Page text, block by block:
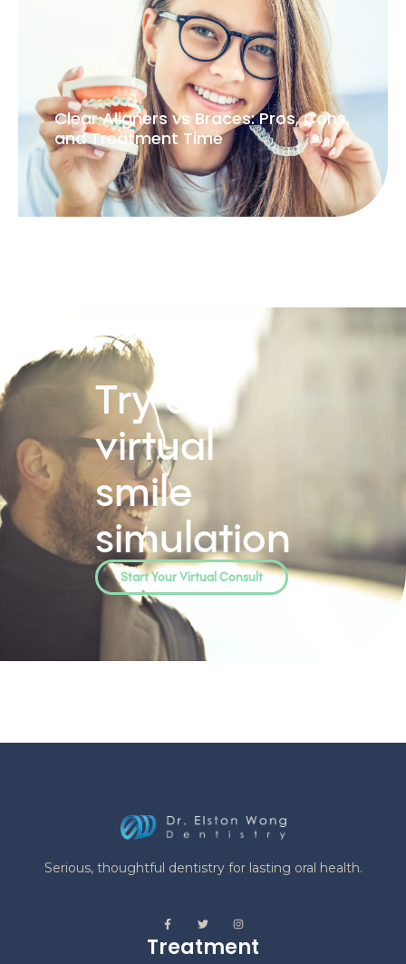
Clear Aligners vs Braces: Pros, Cons,
and Treatment Time
Try our
virtual
smile
simulation
Start Your Virtual Consult
Serious, thoughtful dentistry for lasting oral health.
Treatment